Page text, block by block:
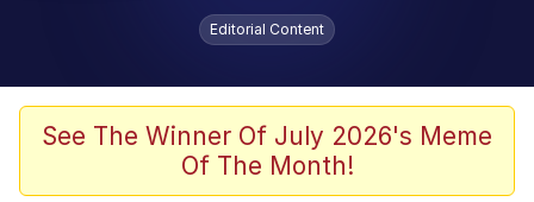
The Missile Knows Where It Is
I Am A Fucking Architect
Editorial Content
See The Winner Of July 2026's Meme
Of The Month!